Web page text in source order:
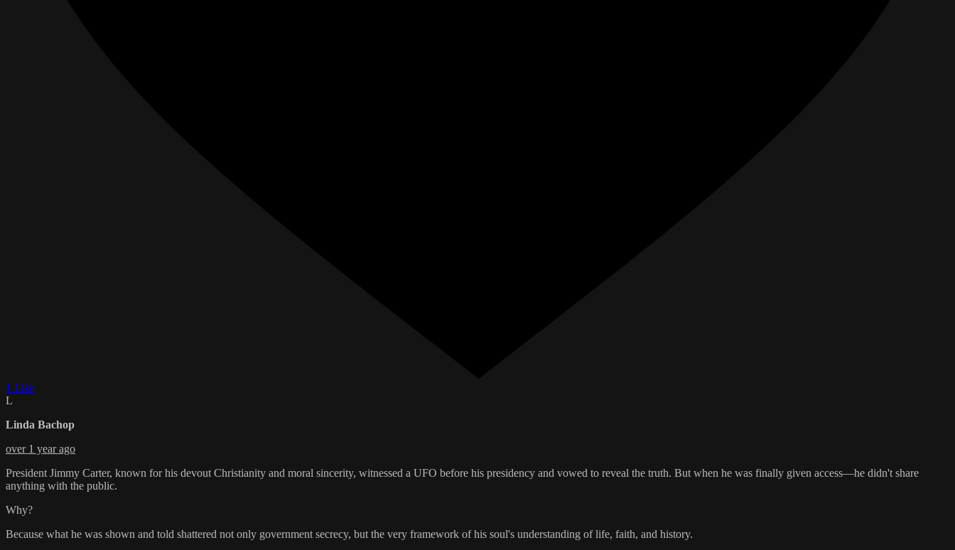
1 Like
L
Linda Bachop
over 1 year ago
President Jimmy Carter, known for his devout Christianity and moral sincerity, witnessed a UFO before his presidency and vowed to reveal the truth. But when he was finally given access—he didn't share
anything with the public.
Why?
Because what he was shown and told shattered not only government secrecy, but the very framework of his soul's understanding of life, faith, and history.